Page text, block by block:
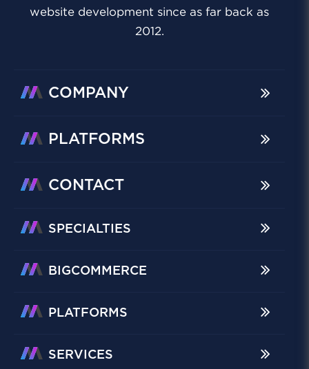
website development since as far back as
2012.
COMPANY
PLATFORMS
CONTACT
SPECIALTIES
BIGCOMMERCE
PLATFORMS
SERVICES